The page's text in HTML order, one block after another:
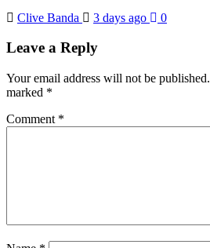
Clive Banda 3 days ago 0
Leave a Reply
Your email address will not be published.
marked *
Comment *